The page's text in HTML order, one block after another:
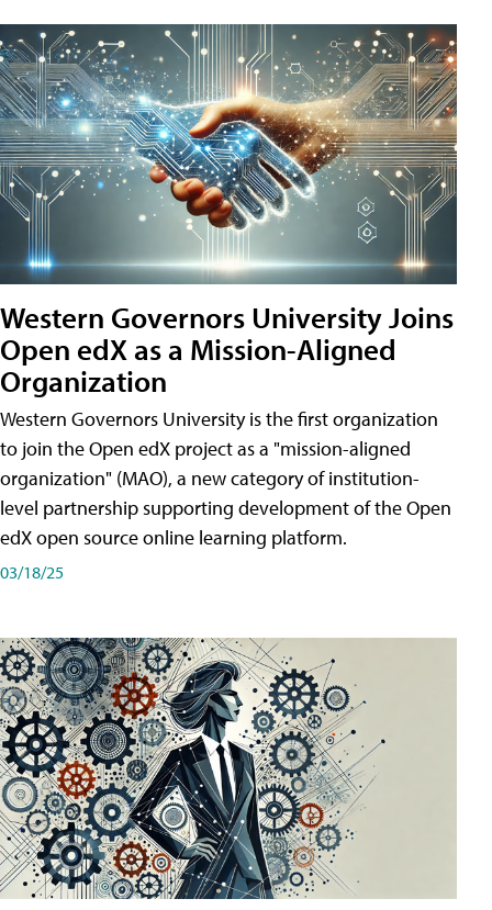
Western Governors University Joins
Open edX as a Mission-Aligned
Organization
Western Governors University is the first organization
to join the Open edX project as a "mission-aligned
organization" (MAO), a new category of institution-
level partnership supporting development of the Open
edX open source online learning platform.
03/18/25